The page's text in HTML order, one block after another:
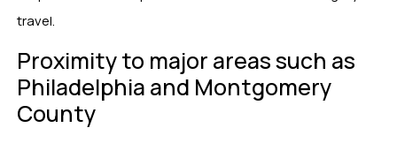
travel.
Proximity to major areas such as
Philadelphia and Montgomery
County